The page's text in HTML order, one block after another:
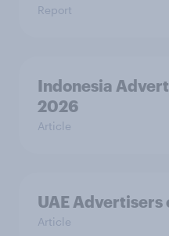
Report
Indonesia
2026
Article
UAE
Article